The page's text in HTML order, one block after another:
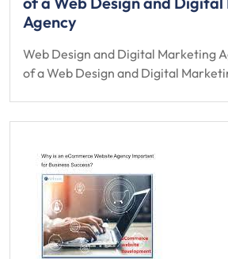
Agency
Web Design and Digital Marketing
of a Web Design and Digital